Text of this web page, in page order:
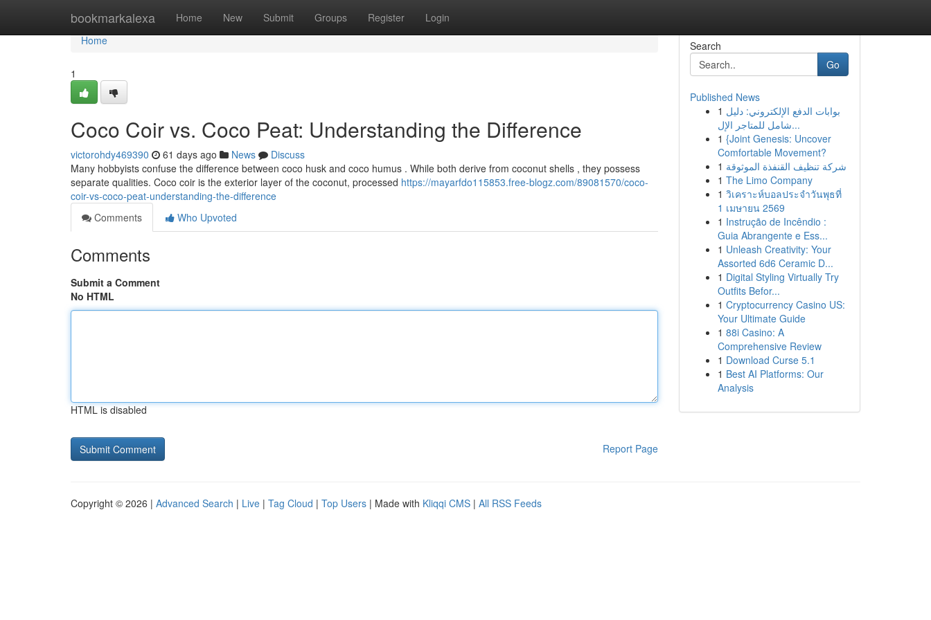
bookmarkalexa Home New Submit Groups Register Login
Home
Home
1
Coco Coir vs. Coco Peat: Understanding the Difference
victorohdy469390 61 days ago News
Discuss
Many hobbyists confuse the difference between coco husk and coco humus . While both derive from coconut shells , they possess
separate qualities. Coco coir is the exterior layer of the coconut, processed https://mayarfdo115853.free-blogz.com/89081570/coco-
coir-vs-coco-peat-understanding-the-difference
Comments
Who Upvoted
Comments
Submit a Comment
No HTML
HTML is disabled
Report Page
Search
Go
Published News
1 بوابات الدفع الإلكتروني: دليل
شامل للمتاجر الإل...
1 {Joint Genesis: Uncover
Comfortable Movement?
1 شركة تنظيف القنفذة الموثوقة
1 The Limo Company
1 วิเคราะห์บอลประจำวันพุธที่
1 เมษายน 2569
1 Instrução de Incêndio :
Guia Abrangente e Ess...
1 Unleash Creativity: Your
Assorted 6d6 Ceramic D...
1 Digital Styling Virtually Try
Outfits Befor...
1 Cryptocurrency Casino US:
Your Ultimate Guide
1 88i Casino: A
Comprehensive Review
1 Download Curse 5.1
1 Best AI Platforms: Our
Analysis
Copyright © 2026 | Advanced Search | Live | Tag Cloud | Top Users | Made with Kliqqi CMS | All RSS Feeds